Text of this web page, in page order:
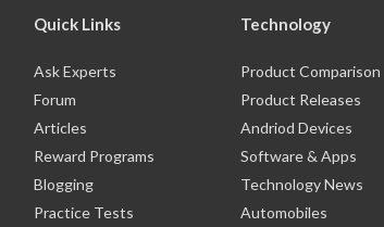
Quick Links
Ask Experts
Forum
Articles
Reward Programs
Blogging
Practice Tests
Technology
Product Comparison
Product Releases
Andriod Devices
Software & Apps
Technology News
Automobiles